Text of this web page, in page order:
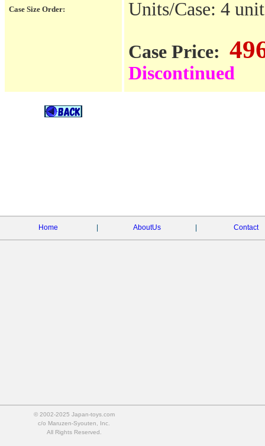
Case Size Order:
Units/Case: 4
Case Price:
Discontinued
Home AboutUs Contact
© 2002-2025 Japan-toys.com
c/o Maruzen-Syouten, Inc.
All Rights Reserved.